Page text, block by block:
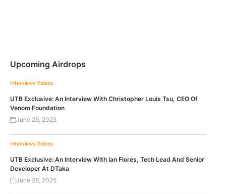
Upcoming Airdrops
Interviews Videos
UTB Exclusive: An Interview With Christopher Louis Tsu, CEO Of
Venom Foundation
June 26, 2025
Interviews Videos
UTB Exclusive: An Interview With Ian Flores, Tech Lead And Senior
Developer At DTaka
June 26, 2025